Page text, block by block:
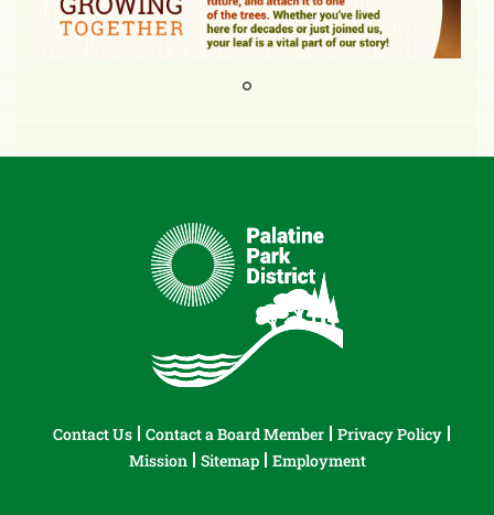
Contact Us Contact a Board Member
Privacy Policy
Mission
Sitemap Employment